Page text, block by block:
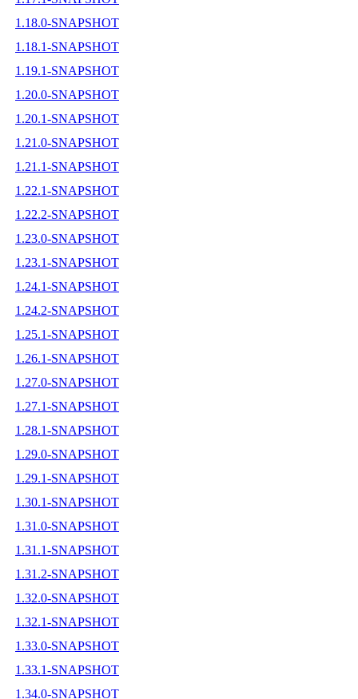
1.18.0-SNAPSHOT
1.18.1-SNAPSHOT
1.19.1-SNAPSHOT
1.20.0-SNAPSHOT
1.20.1-SNAPSHOT
1.21.0-SNAPSHOT
1.21.1-SNAPSHOT
1.22.1-SNAPSHOT
1.22.2-SNAPSHOT
1.23.0-SNAPSHOT
1.23.1-SNAPSHOT
1.24.1-SNAPSHOT
1.24.2-SNAPSHOT
1.25.1-SNAPSHOT
1.26.1-SNAPSHOT
1.27.0-SNAPSHOT
1.27.1-SNAPSHOT
1.28.1-SNAPSHOT
1.29.0-SNAPSHOT
1.29.1-SNAPSHOT
1.30.1-SNAPSHOT
1.31.0-SNAPSHOT
1.31.1-SNAPSHOT
1.31.2-SNAPSHOT
1.32.0-SNAPSHOT
1.32.1-SNAPSHOT
1.33.0-SNAPSHOT
1.33.1-SNAPSHOT
1.34.0-SNAPSHOT